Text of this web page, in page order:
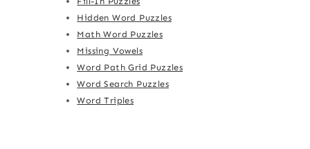
Hidden Word Puzzles
Math Word Puzzles
Missing Vowels
Word Path Grid Puzzles
Word Search Puzzles
Word Triples